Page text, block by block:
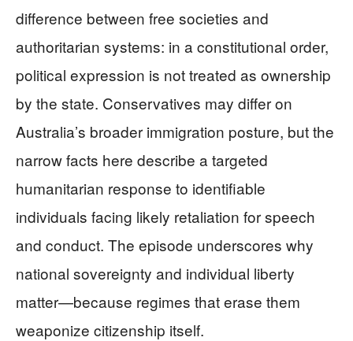
difference between free societies and
authoritarian systems: in a constitutional order,
political expression is not treated as ownership
by the state. Conservatives may differ on
Australia’s broader immigration posture, but the
narrow facts here describe a targeted
humanitarian response to identifiable
individuals facing likely retaliation for speech
and conduct. The episode underscores why
national sovereignty and individual liberty
matter—because regimes that erase them
weaponize citizenship itself.